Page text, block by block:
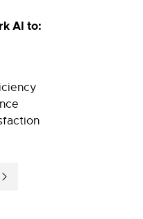
AI to: